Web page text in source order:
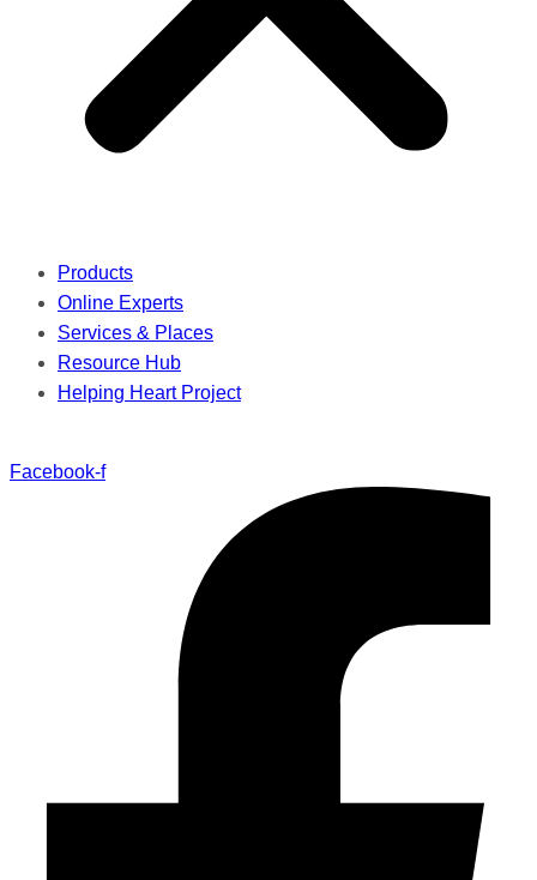
Products
Online Experts
Services & Places
Resource Hub
Helping Heart Project
Facebook-f